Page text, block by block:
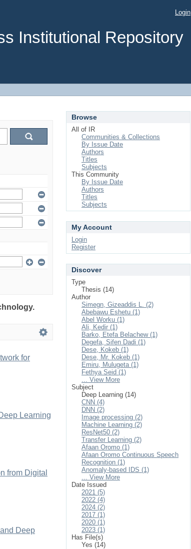
Institutional Repository
Login
for
Learning
from Digital
Deep
Browse
All of IR
Communities & Collections
By Issue Date
Authors
Titles
Subjects
This Community
By Issue Date
Authors
Titles
Subjects
My Account
Login
Register
Discover
Type
Thesis (14)
Author
Simegn, Gizeaddis L. (2)
Abebawu Eshetu (1)
Abel Worku (1)
Ali, Kedir (1)
Barko, Etefa Belachew (1)
Degefa, Sifen Dadi (1)
Dese, Kokeb (1)
Dese, Mr. Kokeb (1)
Emiru, Mulugeta (1)
Fethya Seid (1)
... View More
Subject
Deep Learning (14)
CNN (4)
DNN (2)
Image processing (2)
Machine Learning (2)
ResNet50 (2)
Transfer Learning (2)
Afaan Oromo (1)
Afaan Oromo Continuous Speech
Recognition (1)
Anomaly-based IDS (1)
... View More
Date Issued
2021 (5)
2022 (4)
2024 (2)
2017 (1)
2020 (1)
2023 (1)
Has File(s)
Yes (14)